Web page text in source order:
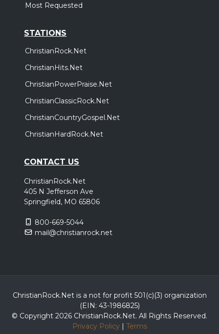
Most Requested
STATIONS
ChristianRock.Net
ChristianHits.Net
ChristianPowerPraise.Net
ChristianClassicRock.Net
ChristianCountryGospel.Net
ChristianHardRock.Net
CONTACT US
ChristianRock.Net
405 N Jefferson Ave
Springfield, MO 65806
800-669-5044
mail@christianrock.net
ChristianRock.Net is a not for profit 501(c)(3) organization
(EIN: 43-1986825)
© Copyright 2026 ChristianRock.Net. All Rights Reserved.
Privacy Policy| Terms